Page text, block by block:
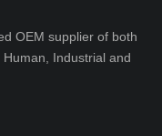
OEM supplier of both
Industrial and